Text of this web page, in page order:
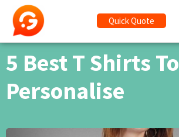
Quick Quote
5 Best T Shirts To
Personalise